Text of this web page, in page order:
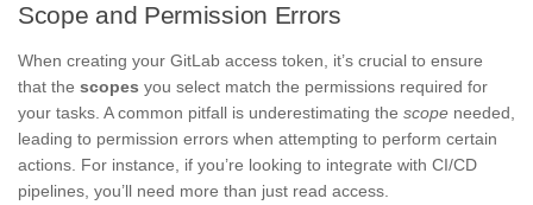
Scope and Permission Errors
When creating your GitLab access token, it’s crucial to ensure
that the scopes you select match the permissions required for
your tasks. A common pitfall is underestimating the scope needed,
leading to permission errors when attempting to perform certain
actions. For instance, if you’re looking to integrate with CI/CD
pipelines, you’ll need more than just read access.